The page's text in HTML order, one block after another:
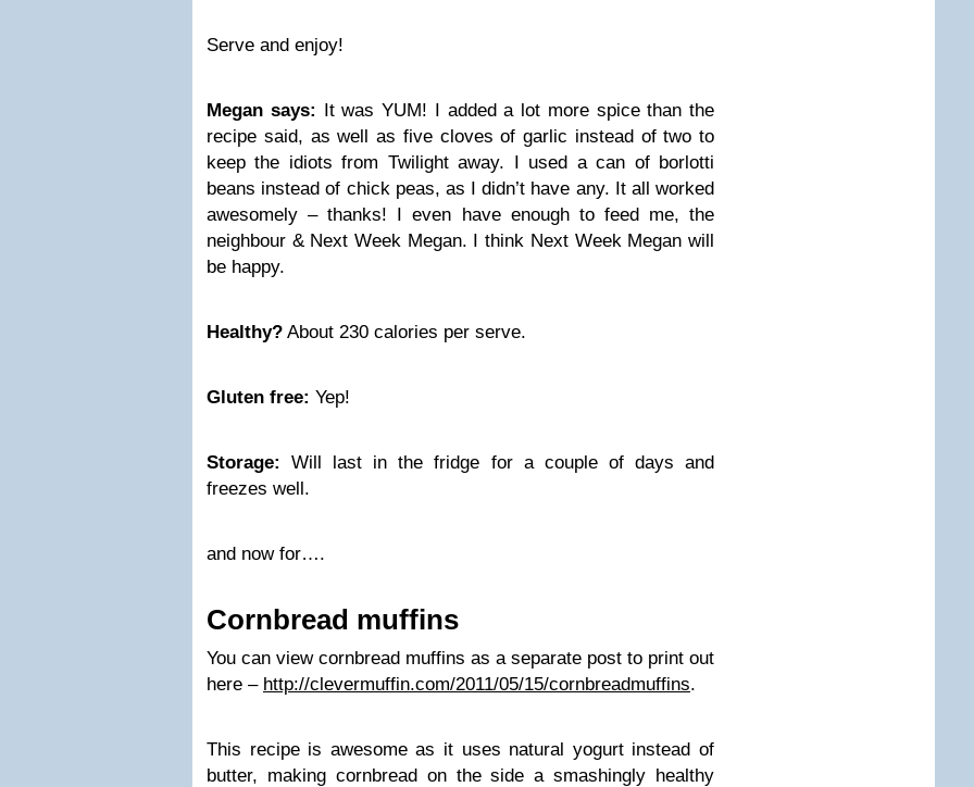
Serve and enjoy!
Megan says: It was YUM! I added a lot more spice than the
recipe said, as well as five cloves of garlic instead of two to
keep the idiots from Twilight away. I used a can of borlotti
beans instead of chick peas, as I didn’t have any. It all worked
awesomely – thanks! I even have enough to feed me, the
neighbour & Next Week Megan. I think Next Week Megan will
be happy.
Healthy? About 230 calories per serve.
Gluten free: Yep!
Storage:
Will last in the fridge for a couple of days and
freezes well.
and now for….
Cornbread muffins
You can view cornbread muffins as a separate post to print out
here – http://clevermuffin.com/2011/05/15/cornbreadmuffins.
This recipe is awesome as it uses natural yogurt instead of
butter, making cornbread on the side a smashingly healthy